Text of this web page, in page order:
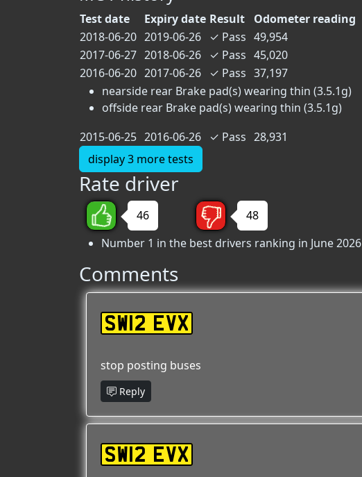
Test date Expiry date Result
Odometer reading
2018-06-20 2019-06-26 ✓ Pass 49,954
2017-06-27 2018-06-26 ✓ Pass 45,020
2016-06-20 2017-06-26 ✓ Pass 37,197
nearside rear Brake pad(s) wearing thin (3.5.1g)
offside rear Brake pad(s) wearing thin (3.5.1g)
2015-06-25 2016-06-26 ✓ Pass 28,931
display 3 more tests
Rate driver
46
48
Number 1 in the best drivers ranking in June 2026
Comments
SW12 EVX
stop posting buses
Reply
SW12 EVX